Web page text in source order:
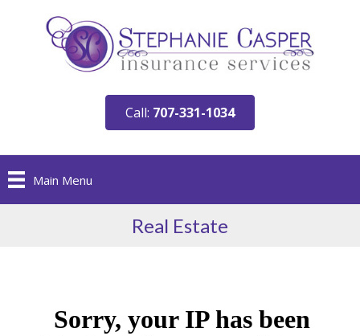
Call: 707-331-1034
Main Menu
Real Estate